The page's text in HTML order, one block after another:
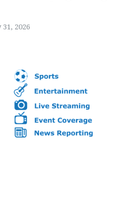
2026